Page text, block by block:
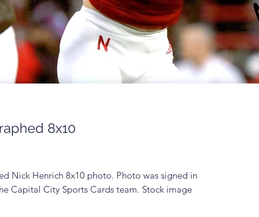
8x10
Nick Henrich 8x10 photo. Photo was signed in
Capital City Sports Cards team. Stock image